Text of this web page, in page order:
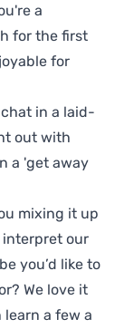
a
for the first
for
in a laid-
out with
a 'get away
mixing it up
our
you’d like to
We love it
learn a few a